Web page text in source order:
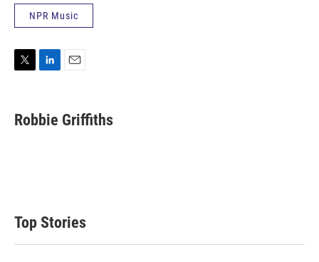
NPR Music
t
t
k
e
i
l
Robbie Griffiths
Top Stories